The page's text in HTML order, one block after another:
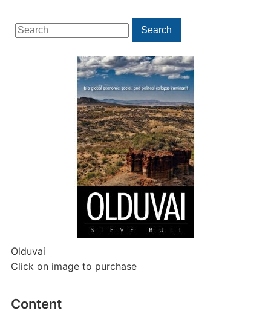
Search
for:
Search
Olduvai
Click on image to purchase
Content